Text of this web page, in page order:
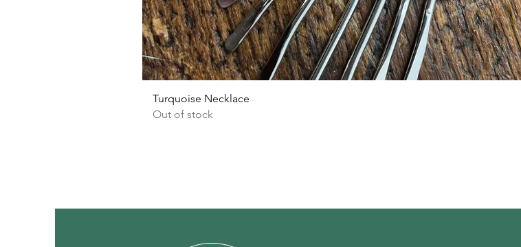
Turquoise Necklace
Out of stock